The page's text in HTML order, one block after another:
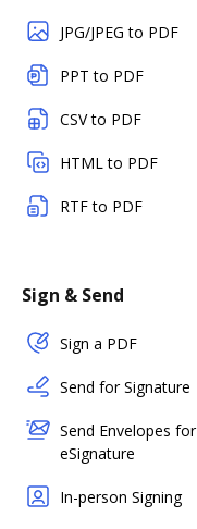
JPG/JPEG to PDF
PPT to PDF
CSV to PDF
HTML to PDF
RTF to PDF
Sign & Send
Sign a PDF
Send for Signature
Send Envelopes for
eSignature
In-person Signing